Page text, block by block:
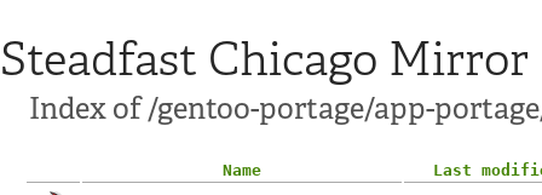
Steadfast Chicago Mirror
Index of /gentoo-portage/app-
Name
Last